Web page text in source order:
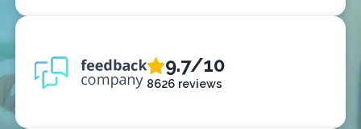
9.7/10
8626 reviews